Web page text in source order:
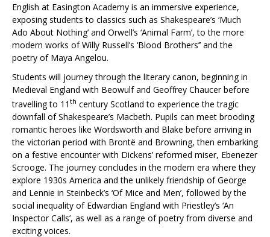
English at Easington Academy is an immersive experience,
exposing students to classics such as Shakespeare’s ‘Much
Ado About Nothing’ and Orwell’s ‘Animal Farm’, to the more
modern works of Willy Russell’s ‘Blood Brothers’’ and the
poetry of Maya Angelou.
Students will journey through the literary canon, beginning in
Medieval England with Beowulf and Geoffrey Chaucer before
travelling to 11 th century Scotland to experience the tragic
downfall of Shakespeare’s Macbeth. Pupils can meet brooding
romantic heroes like Wordsworth and Blake before arriving in
the victorian period with Brontë and Browning, then embarking
on a festive encounter with Dickens’ reformed miser, Ebenezer
Scrooge. The journey concludes in the modern era where they
explore 1930s America and the unlikely friendship of George
and Lennie in Steinbeck’s ‘Of Mice and Men’, followed by the
social inequality of Edwardian England with Priestley’s ‘An
Inspector Calls’, as well as a range of poetry from diverse and
exciting voices.